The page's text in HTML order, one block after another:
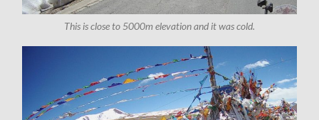
This is close to 5000m elevation and it was cold.